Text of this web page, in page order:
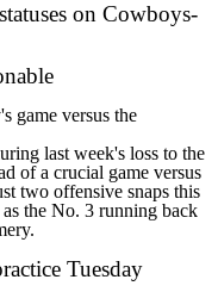
on Cowboys-
game versus the
last week's loss to the
of a crucial game versus
two offensive snaps this
the No. 3 running back
Tuesday